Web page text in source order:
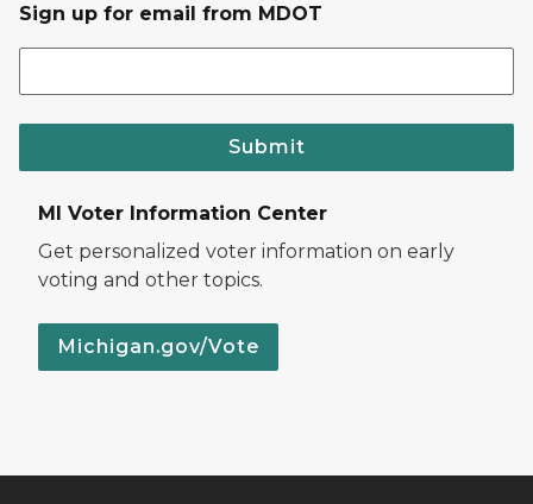
Sign up for email from MDOT
Submit
MI Voter Information Center
Get personalized voter information on early
voting and other topics.
Michigan.gov/Vote